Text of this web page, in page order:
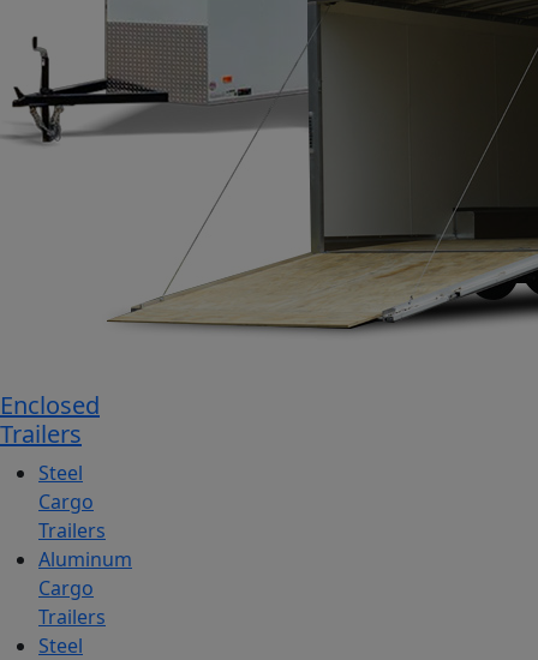
Enclosed
Trailers
Steel
Cargo
Trailers
Aluminum
Cargo
Trailers
Steel